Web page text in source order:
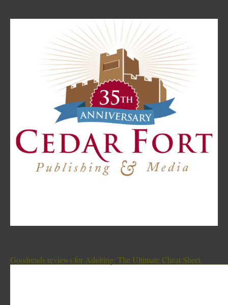
Goodreads reviews for Adulting: The Ultimate Cheat Sheet